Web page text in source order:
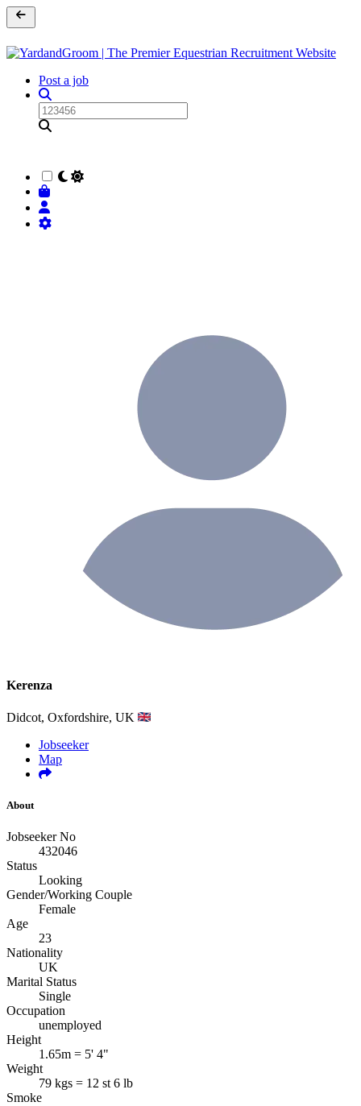
Post a job
Kerenza
Didcot, Oxfordshire, UK
Jobseeker
Map
About
Jobseeker No
432046
Status
Looking
Gender/Working Couple
Female
Age
23
Nationality
UK
Marital Status
Single
Occupation
unemployed
Height
1.65m = 5' 4"
Weight
79 kgs = 12 st 6 lb
Smoke